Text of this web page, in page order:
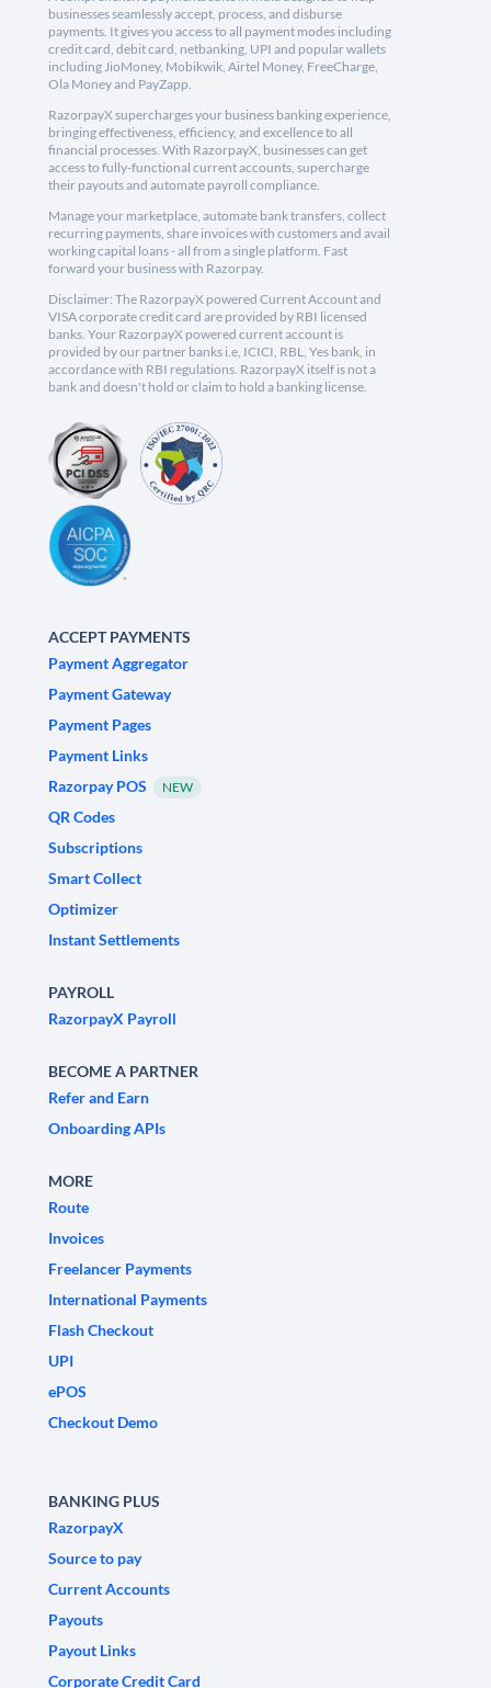
businesses seamlessly accept, process, and disburse
payments. It gives you access to all payment modes including
credit card, debit card, netbanking, UPI and popular wallets
including JioMoney, Mobikwik, Airtel Money, FreeCharge,
Ola Money and PayZapp.
RazorpayX supercharges your business banking experience,
bringing effectiveness, efficiency, and excellence to all
financial processes. With RazorpayX, businesses can get
access to fully-functional current accounts, supercharge
their payouts and automate payroll compliance.
Manage your marketplace, automate bank transfers, collect
recurring payments, share invoices with customers and avail
working capital loans - all from a single platform. Fast
forward your business with Razorpay.
Disclaimer: The RazorpayX powered Current Account and
VISA corporate credit card are provided by RBI licensed
banks. Your RazorpayX powered current account is
provided by our partner banks i.e, ICICI, RBL, Yes bank, in
accordance with RBI regulations. RazorpayX itself is not a
bank and doesn't hold or claim to hold a banking license.
ACCEPT PAYMENTS
Payment Aggregator
Payment Gateway
Payment Pages
Payment Links
Razorpay POS
NEW
QR Codes
Subscriptions
Smart Collect
Optimizer
Instant Settlements
PAYROLL
RazorpayX Payroll
BECOME A PARTNER
Refer and Earn
Onboarding APIs
MORE
Route
Invoices
Freelancer Payments
International Payments
Flash Checkout
UPI
ePOS
Checkout Demo
BANKING PLUS
RazorpayX
Source to pay
Current Accounts
Payouts
Payout Links
Corporate Credit Card